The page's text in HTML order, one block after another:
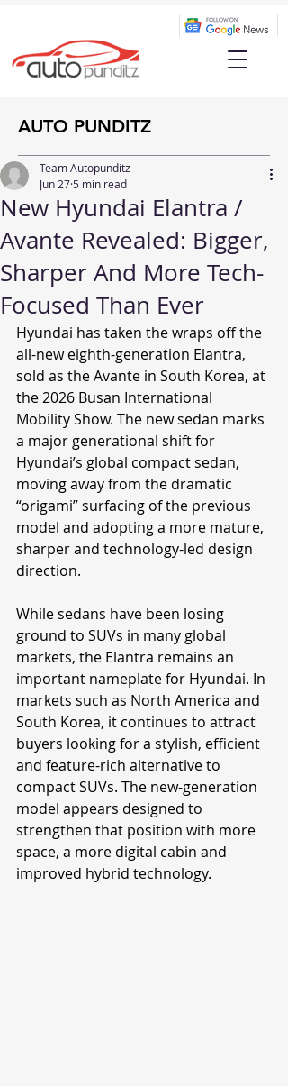
AUTO PUNDITZ
New Hyundai Elantra /
Avante Revealed: Bigger,
Sharper And More Tech-
Focused Than Ever
Team Autopunditz
Jun 27 5 min read
Hyundai has taken the wraps off the
all-new eighth-generation Elantra,
sold as the Avante in South Korea, at
the 2026 Busan International
Mobility Show. The new sedan marks
a major generational shift for
Hyundai’s global compact sedan,
moving away from the dramatic
“origami” surfacing of the previous
model and adopting a more mature,
sharper and technology-led design
direction.
While sedans have been losing
ground to SUVs in many global
markets, the Elantra remains an
important nameplate for Hyundai. In
markets such as North America and
South Korea, it continues to attract
buyers looking for a stylish, efficient
and feature-rich alternative to
compact SUVs. The new-generation
model appears designed to
strengthen that position with more
space, a more digital cabin and
improved hybrid technology.